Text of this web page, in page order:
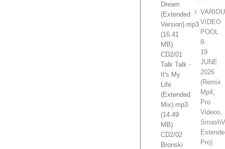
Dream
(Extended
Version).mp3
(16.41
MB)
CD2/01
Talk Talk -
It's My
Life
(Extended
Mix).mp3
(14.49
MB)
CD2/02
Bronski
VIDEO
POOL
8-
19
JUNE
2026
(Remix
Mp4,
Pro
Videos,
Pro)